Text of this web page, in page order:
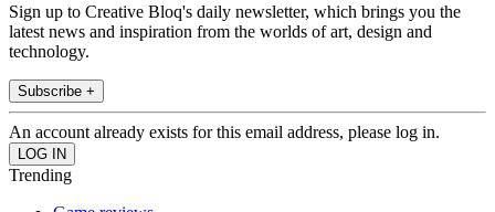
Sign up to Creative Bloq's daily newsletter, which brings you the
latest news and inspiration from the worlds of art, design and
technology.
Subscribe +
An account already exists for this email address, please log in.
Trending